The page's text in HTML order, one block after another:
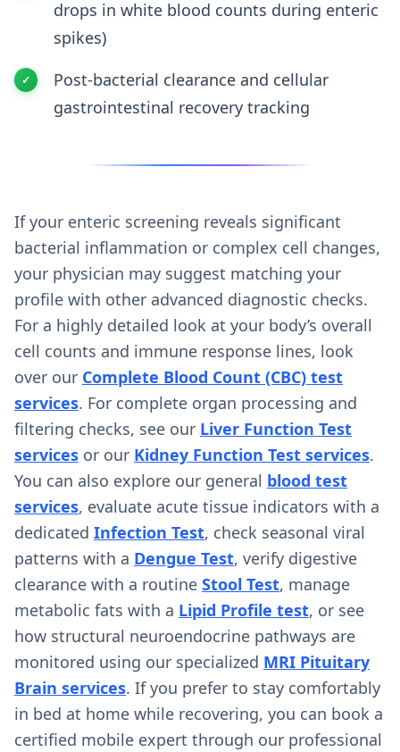
drops in white blood counts during enteric
spikes)
Post-bacterial clearance and cellular
gastrointestinal recovery tracking
If your enteric screening reveals significant
bacterial inflammation or complex cell changes,
your physician may suggest matching your
profile with other advanced diagnostic checks.
For a highly detailed look at your body’s overall
cell counts and immune response lines, look
over our Complete Blood Count (CBC) test
services. For complete organ processing and
filtering checks, see our Liver Function Test
services or our Kidney Function Test services.
You can also explore our general blood test
services, evaluate acute tissue indicators with a
dedicated Infection Test, check seasonal viral
patterns with a Dengue Test, verify digestive
clearance with a routine Stool Test, manage
metabolic fats with a Lipid Profile test, or see
how structural neuroendocrine pathways are
monitored using our specialized MRI Pituitary
Brain services. If you prefer to stay comfortably
in bed at home while recovering, you can book a
certified mobile expert through our professional